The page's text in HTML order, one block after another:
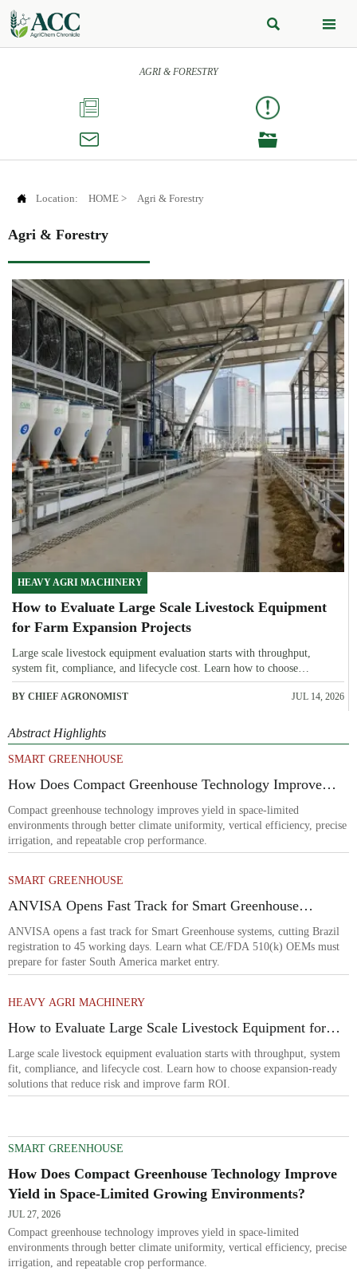
 
AGRI & FORESTRY



 Location: HOME > Agri & Forestry
Agri & Forestry
HEAVY AGRI MACHINERY
How to Evaluate Large Scale Livestock Equipment
for Farm Expansion Projects
Large scale livestock equipment evaluation starts with throughput,
system fit, compliance, and lifecycle cost. Learn how to choose
expansion-ready solutions that reduce risk and improve farm ROI.
BY CHIEF AGRONOMIST JUL 14, 2026
Abstract Highlights
SMART GREENHOUSE
How Does Compact Greenhouse Technology Improve
Yield in Space-Limited Growing Environments?
Compact greenhouse technology improves yield in space-limited
environments through better climate uniformity, vertical efficiency, precise
irrigation, and repeatable crop performance.
SMART GREENHOUSE
ANVISA Opens Fast Track for Smart Greenhouse
Systems
ANVISA opens a fast track for Smart Greenhouse systems, cutting Brazil
registration to 45 working days. Learn what CE/FDA 510(k) OEMs must
prepare for faster South America market entry.
HEAVY AGRI MACHINERY
How to Evaluate Large Scale Livestock Equipment for
Farm Expansion Projects
Large scale livestock equipment evaluation starts with throughput, system
fit, compliance, and lifecycle cost. Learn how to choose expansion-ready
solutions that reduce risk and improve farm ROI.
SMART GREENHOUSE
How Does Compact Greenhouse Technology Improve
Yield in Space-Limited Growing Environments?
JUL 27, 2026
Compact greenhouse technology improves yield in space-limited
environments through better climate uniformity, vertical efficiency, precise
irrigation, and repeatable crop performance.